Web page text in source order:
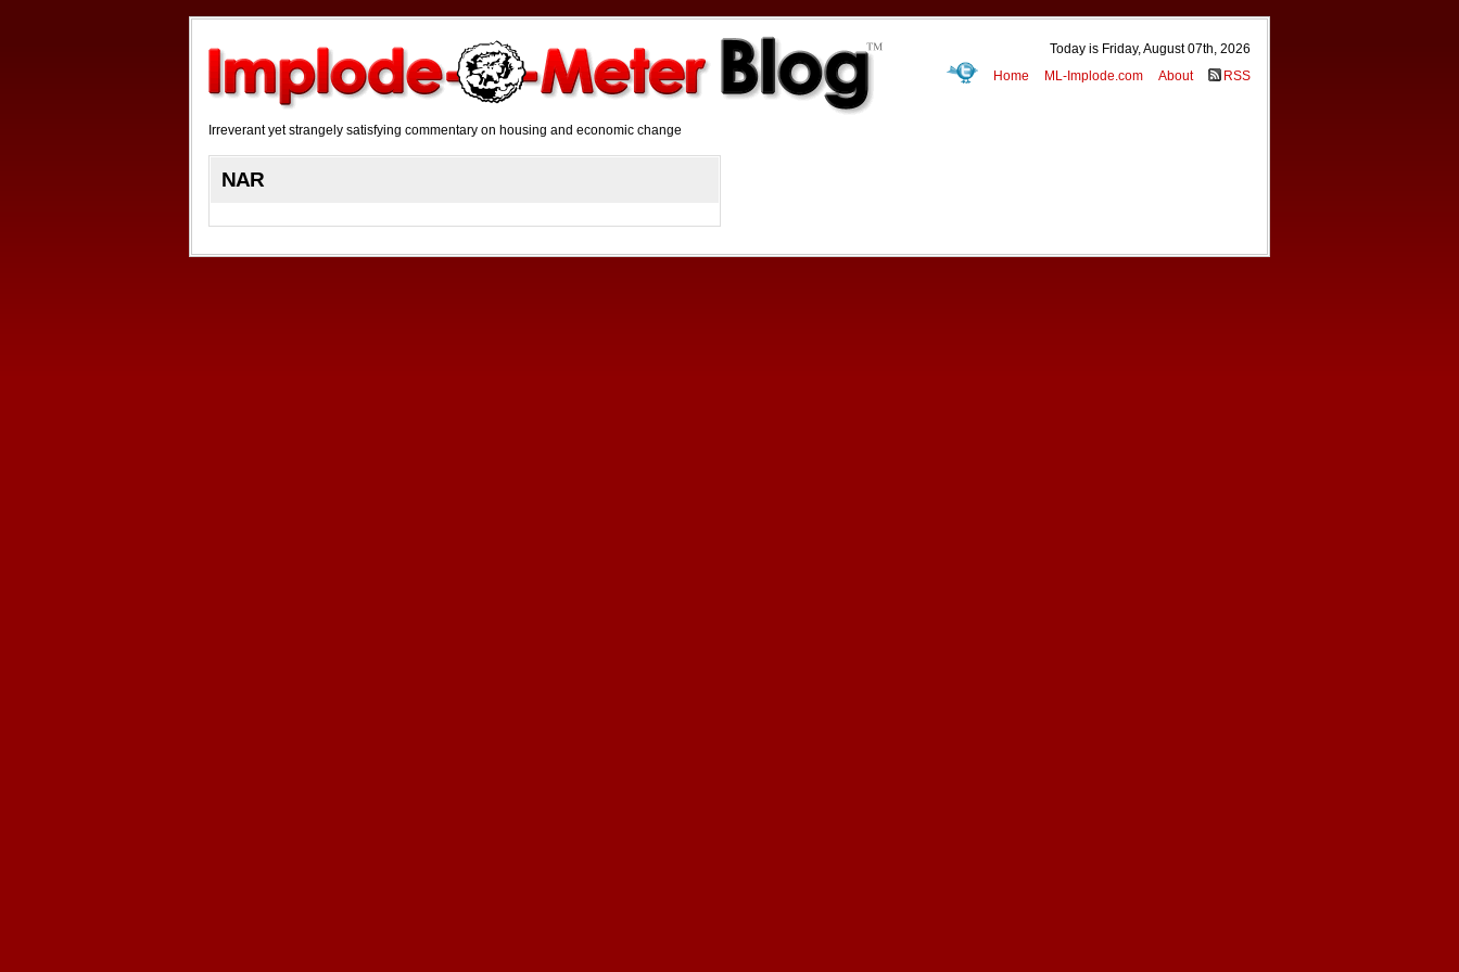
Irreverant yet strangely satisfying commentary on housing and economic change
Today is Friday, August 07th, 2026
Home
ML-Implode.com About RSS
NAR